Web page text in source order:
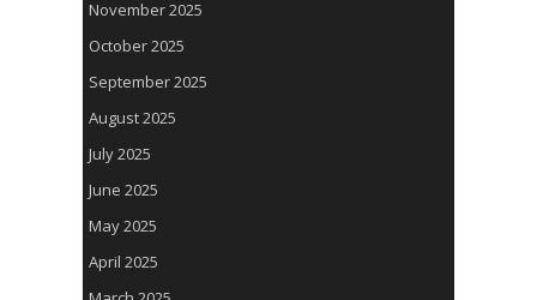
November 2025
October 2025
September 2025
August 2025
July 2025
June 2025
May 2025
April 2025